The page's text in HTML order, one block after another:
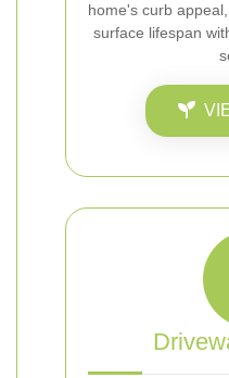
home's curb
surface lifespan